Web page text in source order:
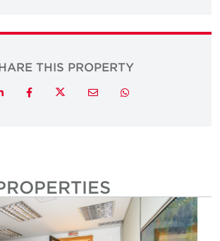
THIS PROPERTY
LinkedInFacebookTwitterEmail Whatsapp